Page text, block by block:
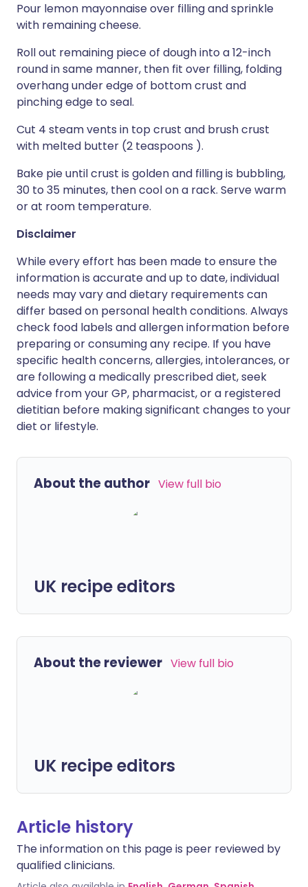
Pour lemon mayonnaise over filling and sprinkle
with remaining cheese.
Roll out remaining piece of dough into a 12-inch
round in same manner, then fit over filling, folding
overhang under edge of bottom crust and
pinching edge to seal.
Cut 4 steam vents in top crust and brush crust
with melted butter (2 teaspoons ).
Bake pie until crust is golden and filling is bubbling,
30 to 35 minutes, then cool on a rack. Serve warm
or at room temperature.
Disclaimer
While every effort has been made to ensure the
information is accurate and up to date, individual
needs may vary and dietary requirements can
differ based on personal health conditions. Always
check food labels and allergen information before
preparing or consuming any recipe. If you have
specific health concerns, allergies, intolerances, or
are following a medically prescribed diet, seek
advice from your GP, pharmacist, or a registered
dietitian before making significant changes to your
diet or lifestyle.
About the author View full bio
UK recipe editors
About the reviewer View full bio
UK recipe editors
Article history
The information on this page is peer reviewed by
qualified clinicians.